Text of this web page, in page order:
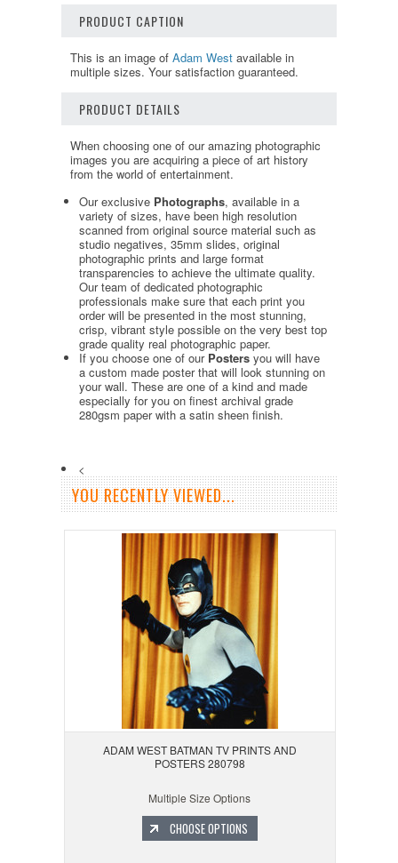
PRODUCT CAPTION
This is an image of Adam West available in
multiple sizes. Your satisfaction guaranteed.
PRODUCT DETAILS
When choosing one of our amazing photographic
images you are acquiring a piece of art history
from the world of entertainment.
Our exclusive Photographs, available in a
variety of sizes, have been high resolution
scanned from original source material such as
studio negatives, 35mm slides, original
photographic prints and large format
transparencies to achieve the ultimate quality.
Our team of dedicated photographic
professionals make sure that each print you
order will be presented in the most stunning,
crisp, vibrant style possible on the very best top
grade quality real photographic paper.
If you choose one of our Posters you will have
a custom made poster that will look stunning on
your wall. These are one of a kind and made
especially for you on finest archival grade
280gsm paper with a satin sheen finish.
<
YOU RECENTLY VIEWED...
ADAM WEST BATMAN TV PRINTS AND
POSTERS 280798
Multiple Size Options
CHOOSE OPTIONS